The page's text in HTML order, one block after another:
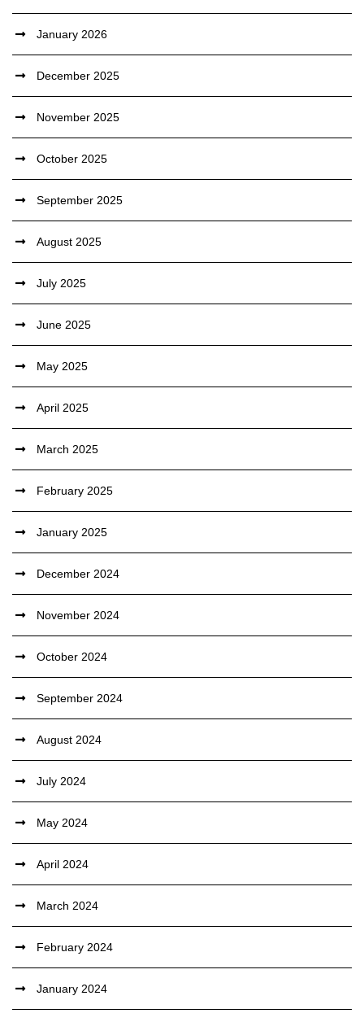
January 2026
December 2025
November 2025
October 2025
September 2025
August 2025
July 2025
June 2025
May 2025
April 2025
March 2025
February 2025
January 2025
December 2024
November 2024
October 2024
September 2024
August 2024
July 2024
May 2024
April 2024
March 2024
February 2024
January 2024